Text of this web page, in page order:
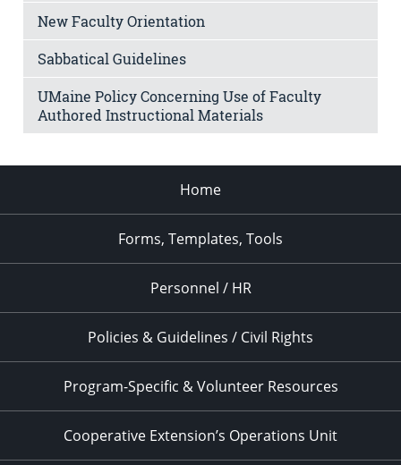
New Faculty Orientation
Sabbatical Guidelines
UMaine Policy Concerning Use of Faculty
Authored Instructional Materials
Home
Forms, Templates, Tools
Personnel / HR
Policies & Guidelines / Civil Rights
Program-Specific & Volunteer Resources
Cooperative Extension’s Operations Unit